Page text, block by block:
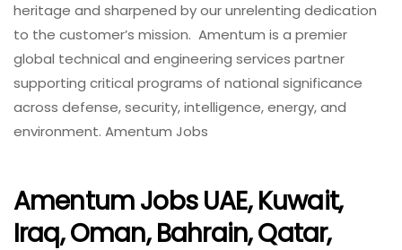
heritage and sharpened by our unrelenting dedication
to the customer’s mission. Amentum is a premier
global technical and engineering services partner
supporting critical programs of national significance
across defense, security, intelligence, energy, and
environment. Amentum Jobs
Amentum Jobs UAE, Kuwait,
Iraq, Oman, Bahrain, Qatar,